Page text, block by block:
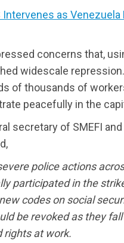
Intervenes as
concerns that,
widescale
of thousands of
peacefully in the
secretary of SMEFI
police actions
participated in the
codes on social
be revoked as they
rights at work.